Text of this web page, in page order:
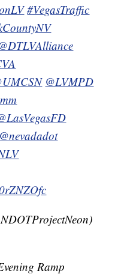
#VegasTraffic
@LVMPD
@nevadadot
Ramp